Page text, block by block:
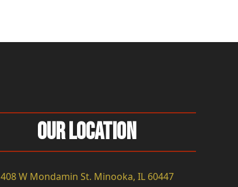
Our Location
408 W Mondamin St. Minooka, IL 60447